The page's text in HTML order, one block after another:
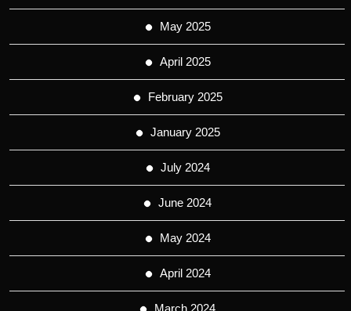
May 2025
April 2025
February 2025
January 2025
July 2024
June 2024
May 2024
April 2024
March 2024